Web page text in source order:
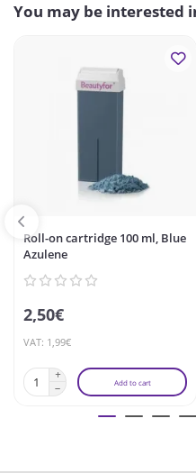
You may be interested
Roll-on cartridge 100 ml, Blue
Azulene
2,50€
VAT: 1,99€
Add to cart